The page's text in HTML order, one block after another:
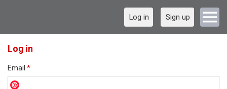
Log in Sign up
Log in
Email *